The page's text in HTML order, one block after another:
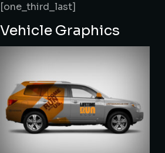
[one_third_last]
Vehicle Graphics